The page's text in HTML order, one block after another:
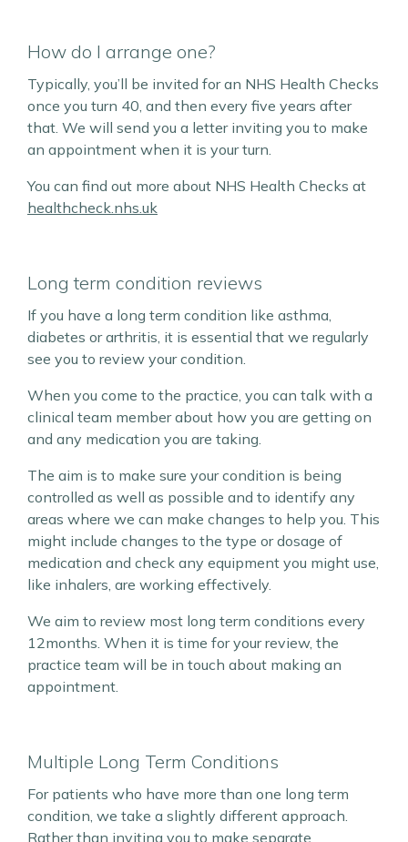
How do I arrange one?
Typically, you’ll be invited for an NHS Health Checks
once you turn 40, and then every five years after
that. We will send you a letter inviting you to make
an appointment when it is your turn.
You can find out more about NHS Health Checks at
healthcheck.nhs.uk
Long term condition reviews
If you have a long term condition like asthma,
diabetes or arthritis, it is essential that we regularly
see you to review your condition.
When you come to the practice, you can talk with a
clinical team member about how you are getting on
and any medication you are taking.
The aim is to make sure your condition is being
controlled as well as possible and to identify any
areas where we can make changes to help you. This
might include changes to the type or dosage of
medication and check any equipment you might use,
like inhalers, are working effectively.
We aim to review most long term conditions every
12months. When it is time for your review, the
practice team will be in touch about making an
appointment.
Multiple Long Term Conditions
For patients who have more than one long term
condition, we take a slightly different approach.
Rather than inviting you to make separate